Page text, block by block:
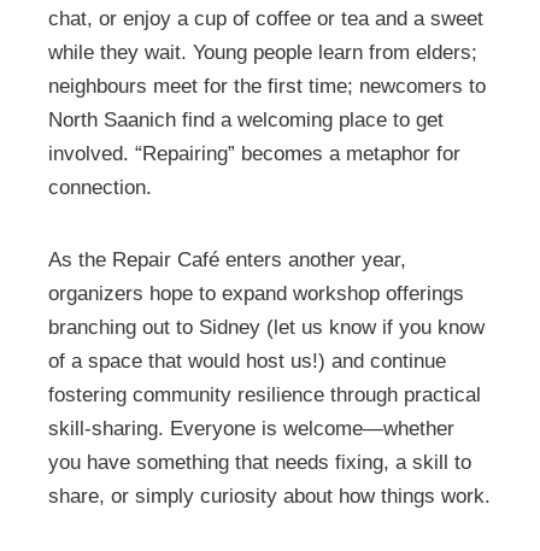
chat, or enjoy a cup of coffee or tea and a sweet
while they wait. Young people learn from elders;
neighbours meet for the first time; newcomers to
North Saanich find a welcoming place to get
involved. “Repairing” becomes a metaphor for
connection.
As the Repair Café enters another year,
organizers hope to expand workshop offerings
branching out to Sidney (let us know if you know
of a space that would host us!) and continue
fostering community resilience through practical
skill-sharing. Everyone is welcome—whether
you have something that needs fixing, a skill to
share, or simply curiosity about how things work.